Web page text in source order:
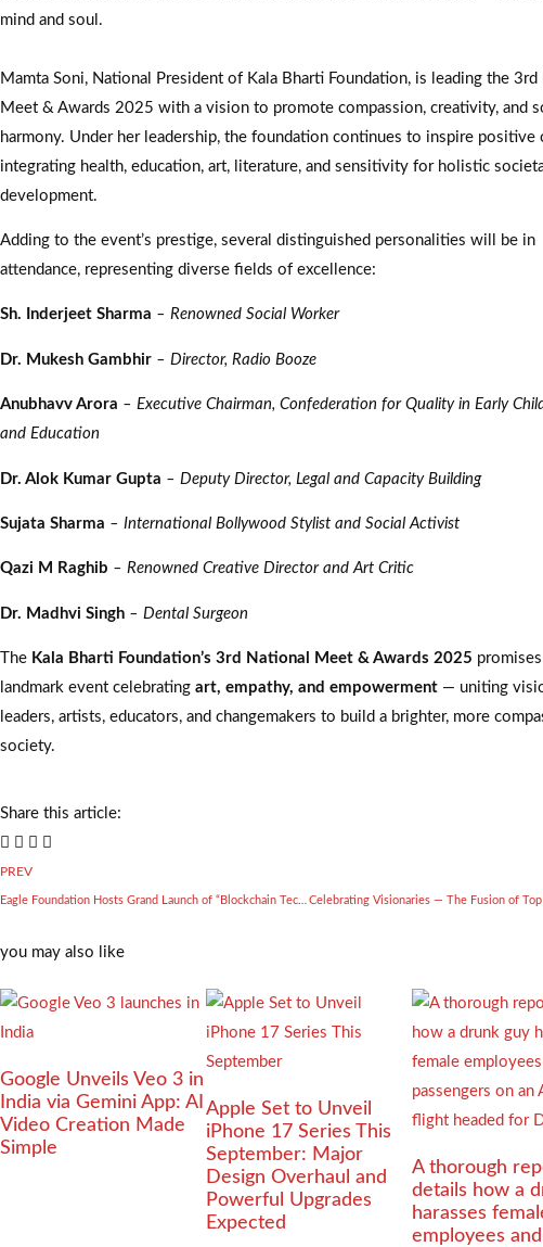
mind and soul.
Mamta Soni, National President of Kala Bharti Foundation, is leading the 3rd
Meet & Awards 2025 with a vision to promote compassion, creativity, and
harmony. Under her leadership, the foundation continues to inspire positive
integrating health, education, art, literature, and sensitivity for holistic
development.
Adding to the event’s prestige, several distinguished personalities will be in
attendance, representing diverse fields of excellence:
Sh. Inderjeet Sharma – Renowned Social Worker
Dr. Mukesh Gambhir – Director, Radio Booze
Anubhavv Arora – Executive Chairman, Confederation for Quality in Early
and Education
Dr. Alok Kumar Gupta – Deputy Director, Legal and Capacity Building
Sujata Sharma – International Bollywood Stylist and Social Activist
Qazi M Raghib – Renowned Creative Director and Art Critic
Dr. Madhvi Singh – Dental Surgeon
The Kala Bharti Foundation’s 3rd National Meet & Awards 2025
landmark event celebrating art, empathy, and empowerment — uniting
leaders, artists, educators, and changemakers to build a brighter, more
society.
Share this article:
PREV
you may also like
Google Unveils Veo 3 in
India via Gemini App: AI
Video Creation Made
Simple
Apple Set to Unveil
iPhone 17 Series This
September: Major
Design Overhaul and
Powerful Upgrades
Expected
A thorough
details how a
harasses
employees